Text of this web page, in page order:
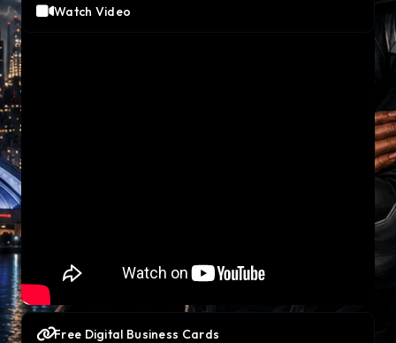
Watch Video
Free Digital Business Cards